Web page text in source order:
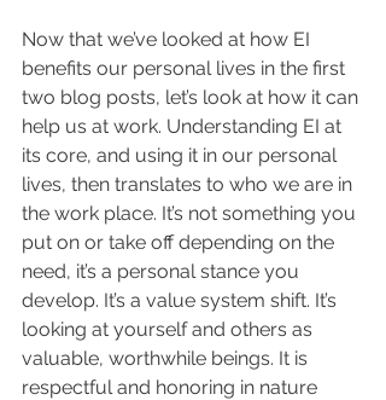
Now that we’ve looked at how EI
benefits our personal lives in the first
two blog posts, let’s look at how it can
help us at work. Understanding EI at
its core, and using it in our personal
lives, then translates to who we are in
the work place. It’s not something you
put on or take off depending on the
need, it’s a personal stance you
develop. It’s a value system shift. It’s
looking at yourself and others as
valuable, worthwhile beings. It is
respectful and honoring in nature